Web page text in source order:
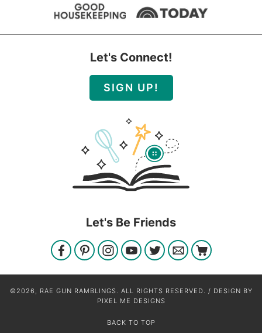
Let's Connect!
SIGN UP!
Let's Be Friends
©2026, RAE GUN RAMBLINGS. ALL RIGHTS RESERVED. / DESIGN BY
PIXEL ME DESIGNS
BACK TO TOP